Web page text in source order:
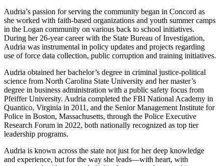
Audria’s passion for serving the community began in Concord as
she worked with faith-based organizations and youth summer camps
in the Logan community on various back to school initiatives.
During her 26-year career with the State Bureau of Investigation,
Audria was instrumental in policy updates and projects regarding
use of force data collection, public corruption and training initiatives.
Audria obtained her bachelor’s degree in criminal justice-political
science from North Carolina State University and her master’s
degree in business administration with a public safety focus from
Pfeiffer University. Audria completed the FBI National Academy in
Quantico, Virginia in 2011, and the Senior Management Institute for
Police in Boston, Massachusetts, through the Police Executive
Research Forum in 2022, both nationally recognized as top tier
leadership programs.
Audria is known across the state not just for her deep knowledge
and experience, but for the way she leads—with heart, with